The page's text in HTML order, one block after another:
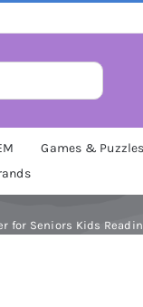
Games & Puzzles
for Seniors Kids